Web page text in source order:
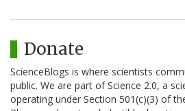
Donate
ScienceBlogs is where scientists
public. We are part of Science 2.0, a
operating under Section 501(c)(3) of